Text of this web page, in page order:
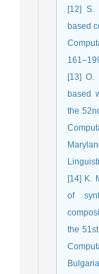
[12] S.
based
[13] O.
based
the
[14] K.
of
the